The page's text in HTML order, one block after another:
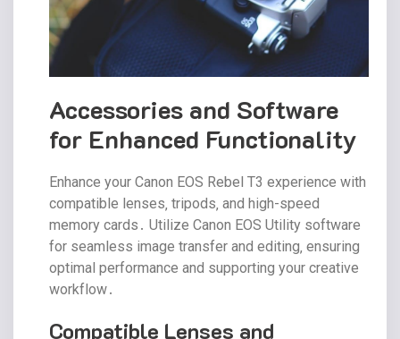
Accessories and Software
for Enhanced Functionality
Enhance your Canon EOS Rebel T3 experience with
compatible lenses‚ tripods‚ and high-speed
memory cards․ Utilize Canon EOS Utility software
for seamless image transfer and editing‚ ensuring
optimal performance and supporting your creative
workflow․
Compatible Lenses and